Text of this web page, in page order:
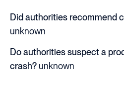
Did authorities recommend
unknown
Do authorities suspect a
crash? unknown